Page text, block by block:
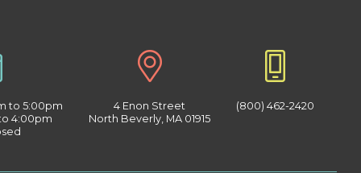
to 5:00pm
4:00pm
4 Enon Street
North Beverly, MA 01915
(800) 462-2420